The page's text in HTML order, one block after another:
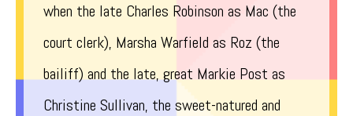
when the late Charles Robinson as Mac (the
court clerk), Marsha Warfield as Roz (the
bailiff) and the late, great Markie Post as
Christine Sullivan, the sweet-natured and